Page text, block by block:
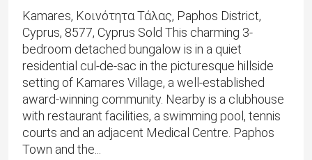
Kamares, Κοινότητα Τάλας, Paphos District,
Cyprus, 8577, Cyprus Sold This charming 3-
bedroom detached bungalow is in a quiet
residential cul-de-sac in the picturesque hillside
setting of Kamares Village, a well-established
award-winning community. Nearby is a clubhouse
with restaurant facilities, a swimming pool, tennis
courts and an adjacent Medical Centre. Paphos
Town and the...